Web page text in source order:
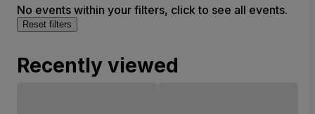
No events within your filters, click to see all events.
Reset filters
Recently viewed